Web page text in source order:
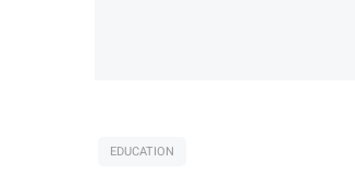
EDUCATION